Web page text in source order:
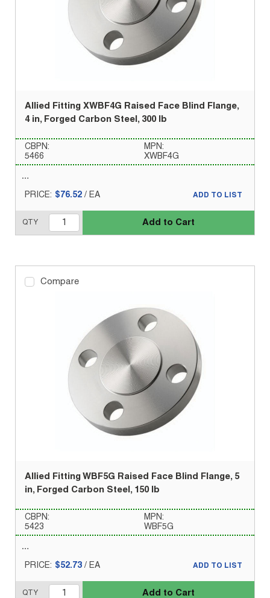
Allied Fitting XWBF4G Raised Face Blind Flange,
4 in, Forged Carbon Steel, 300 lb
CBPN:
5466
MPN:
XWBF4G
PRICE: $76.52 / EA
QTY Add to Cart
ADD TO LIST
Compare
Allied Fitting WBF5G Raised Face Blind Flange, 5
in, Forged Carbon Steel, 150 lb
CBPN:
5423
MPN:
WBF5G
PRICE: $52.73 / EA
QTY Add to Cart
ADD TO LIST